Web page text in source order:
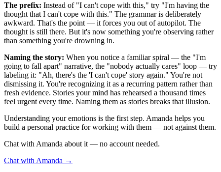
The prefix: Instead of "I can't cope with this," try "I'm having the
thought that I can't cope with this." The grammar is deliberately
awkward. That's the point — it forces you out of autopilot. The
thought is still there. But it's now something you're observing rather
than something you're drowning in.
Naming the story: When you notice a familiar spiral — the "I'm
going to fall apart" narrative, the "nobody actually cares" loop — try
labeling it: "Ah, there's the 'I can't cope' story again." You're not
dismissing it. You're recognizing it as a recurring pattern rather than
fresh evidence. Stories your mind has rehearsed a thousand times
feel urgent every time. Naming them as stories breaks that illusion.
Understanding your emotions is the first step. Amanda helps you
build a personal practice for working with them — not against them.
Chat with Amanda about it — no account needed.
Chat with Amanda →